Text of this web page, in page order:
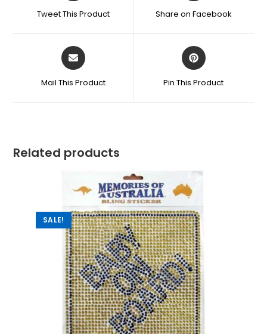
Tweet This Product Share on Facebook
Mail This Product Pin This Product
Related products
SALE!